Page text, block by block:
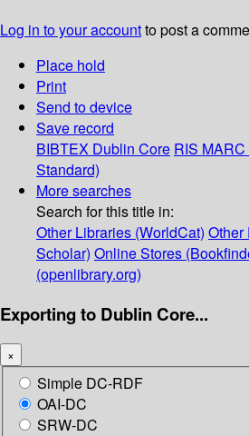
Log in to your accountto post a
Place hold
Print
Send to device
Save record
BIBTEX Dublin Core RIS
Standard)
More searches
Search for this title in:
Other Libraries (WorldCat) Other
Scholar) Online Stores
(openlibrary.org)
Exporting to Dublin Core...
×
Simple DC-RDF
OAI-DC
SRW-DC